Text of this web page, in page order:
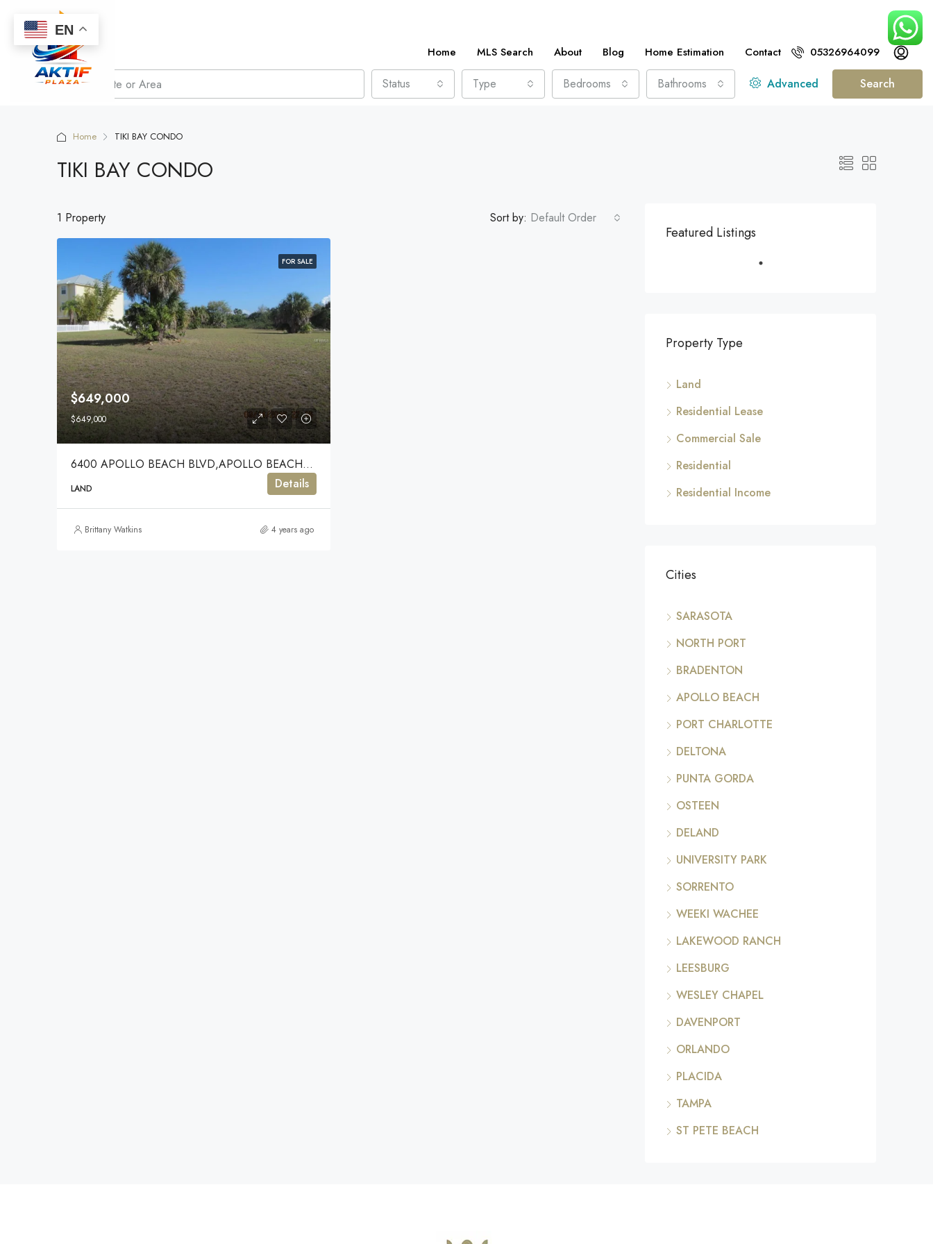
Home MLS Search About Blog Home Estimation Contact 05326964099
Status Type Bedrooms Bathrooms Advanced Search
Home TIKI BAY CONDO
TIKI BAY CONDO
1 Property Sort by: Default Order
FOR SALE
$649,000
$649,000
6400 APOLLO BEACH BLVD,APOLLO BEACH,33572
LAND Details
Brittany Watkins 4 years ago
Featured Listings
Property Type
Land
Residential Lease
Commercial Sale
Residential
Residential Income
Cities
SARASOTA
NORTH PORT
BRADENTON
APOLLO BEACH
PORT CHARLOTTE
DELTONA
PUNTA GORDA
OSTEEN
DELAND
UNIVERSITY PARK
SORRENTO
WEEKI WACHEE
LAKEWOOD RANCH
LEESBURG
WESLEY CHAPEL
DAVENPORT
ORLANDO
PLACIDA
TAMPA
ST PETE BEACH
EN